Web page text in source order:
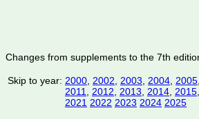
Changes from supplements to the 7th
Skip to year: 2000 2002 2003 2004 2005
2011
2012 2013 2014 2015
2021 2022 2023 2024 2025